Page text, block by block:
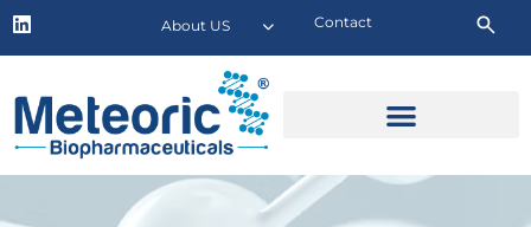
Contact
About US